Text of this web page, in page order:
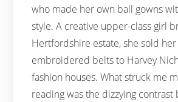
who made her own ball gowns
style. A creative upper-class girl
Hertfordshire estate, she sold
embroidered belts to Harvey
fashion houses. What struck me
reading was the dizzying contrast